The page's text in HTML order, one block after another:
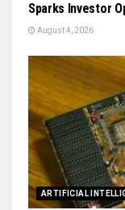
Sparks Investor
August 4, 2026
ARTIFICIAL